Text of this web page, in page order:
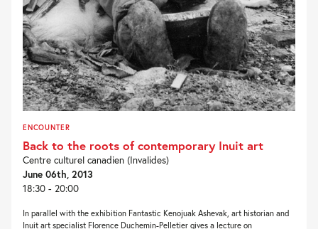
ENCOUNTER
Back to the roots of contemporary Inuit art
Centre culturel canadien (Invalides)
June 06th, 2013
18:30 - 20:00
In parallel with the exhibition Fantastic Kenojuak Ashevak, art historian and
Inuit art specialist Florence Duchemin-Pelletier gives a lecture on